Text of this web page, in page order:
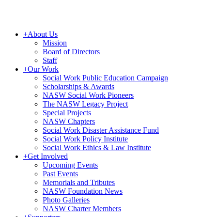
+About Us
Mission
Board of Directors
Staff
+Our Work
Social Work Public Education Campaign
Scholarships & Awards
NASW Social Work Pioneers
The NASW Legacy Project
Special Projects
NASW Chapters
Social Work Disaster Assistance Fund
Social Work Policy Institute
Social Work Ethics & Law Institute
+Get Involved
Upcoming Events
Past Events
Memorials and Tributes
NASW Foundation News
Photo Galleries
NASW Charter Members